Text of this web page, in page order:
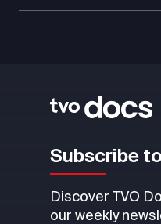
Subscribe
Discover TVO
our weekly